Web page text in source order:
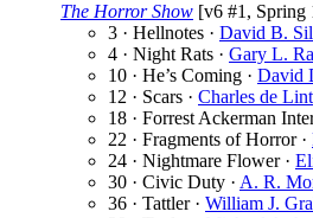
The Horror Show [v6 #1, Spring
3 · Hellnotes · David B.
4 · Night Rats · Gary L.
10 · He’s Coming · David
12 · Scars · Charles de Lint
18 · Forrest Ackerman
22 · Fragments of Horror ·
24 · Nightmare Flower ·
30 · Civic Duty · A. R.
36 · Tattler · William J.